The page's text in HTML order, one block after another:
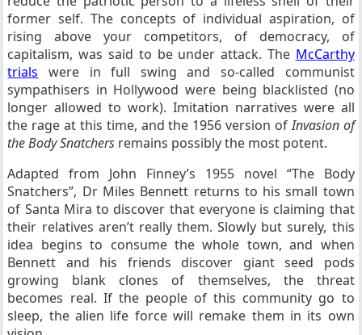
former self. The concepts of individual aspiration, of
rising above your competitors, of democracy, of
capitalism, was said to be under attack. The McCarthy
trials were in full swing and so-called communist
sympathisers in Hollywood were being blacklisted (no
longer allowed to work). Imitation narratives were all
the rage at this time, and the 1956 version ofInvasion of
the Body Snatchers remains possibly the most potent.
Adapted from John Finney’s 1955 novel “The Body
Snatchers”, Dr Miles Bennett returns to his small town
of Santa Mira to discover that everyone is claiming that
their relatives aren’t really them. Slowly but surely, this
idea begins to consume the whole town, and when
Bennett and his friends discover giant seed pods
growing blank clones of themselves, the threat
becomes real. If the people of this community go to
sleep, the alien life force will remake them in its own